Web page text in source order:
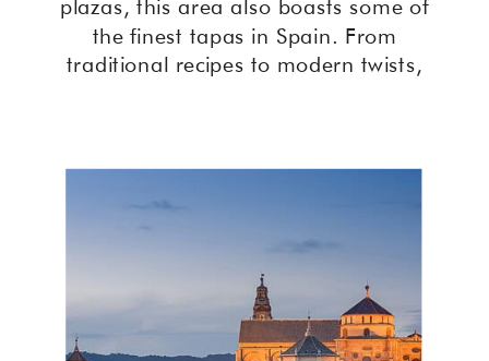
plazas, this area also boasts some of
the finest tapas in Spain. From
traditional recipes to modern twists,